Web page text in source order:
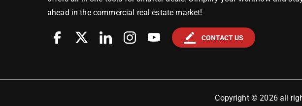
ahead in the commercial real estate market!
border_color CONTACT US
Copyright © 2026 all